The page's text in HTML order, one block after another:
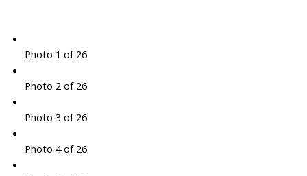
Photo 1 of 26
Photo 2 of 26
Photo 3 of 26
Photo 4 of 26